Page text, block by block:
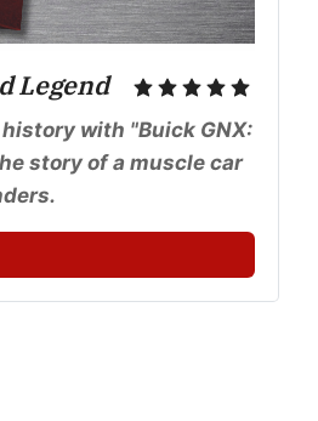
Legend
with "Buick GNX:
story of a muscle car